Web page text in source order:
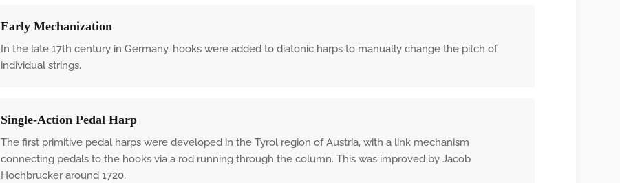
Early Mechanization
In the late 17th century in Germany, hooks were added to diatonic harps to manually change the pitch of
individual strings.
Single-Action Pedal Harp
The first primitive pedal harps were developed in the Tyrol region of Austria, with a link mechanism
connecting pedals to the hooks via a rod running through the column. This was improved by Jacob
Hochbrucker around 1720.